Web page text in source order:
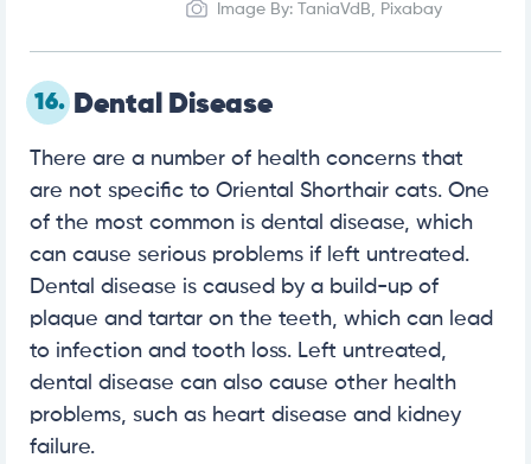
Image By: TaniaVdB, Pixabay
16. Dental Disease
There are a number of health concerns that
are not specific to Oriental Shorthair cats. One
of the most common is dental disease, which
can cause serious problems if left untreated.
Dental disease is caused by a build-up of
plaque and tartar on the teeth, which can lead
to infection and tooth loss. Left untreated,
dental disease can also cause other health
problems, such as heart disease and kidney
failure.